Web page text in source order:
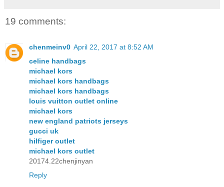
19 comments:
chenmeinv0 April 22, 2017 at 8:52 AM
celine handbags
michael kors
michael kors handbags
michael kors handbags
louis vuitton outlet online
michael kors
new england patriots jerseys
gucci uk
hilfiger outlet
michael kors outlet
20174.22chenjinyan
Reply